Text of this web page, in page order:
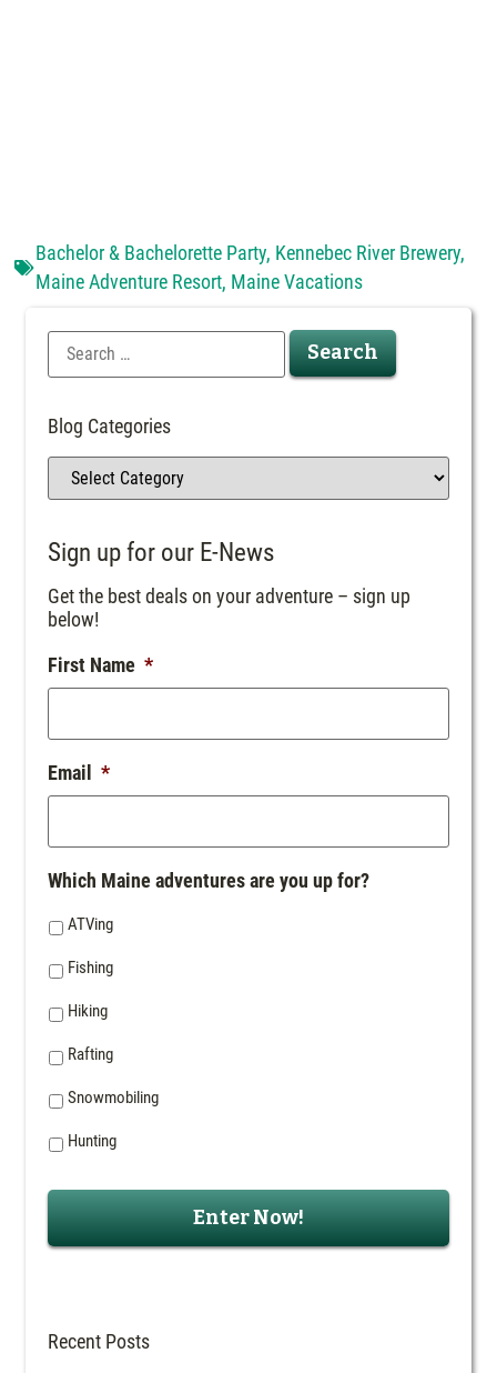
Bachelor & Bachelorette Party, Kennebec River Brewery,
Maine Adventure Resort, Maine Vacations
Blog Categories
Sign up for our E-News
Get the best deals on your adventure – sign up
below!
First Name *
Email *
Which Maine adventures are you up for?
ATVing
Fishing
Hiking
Rafting
Snowmobiling
Hunting
Recent Posts